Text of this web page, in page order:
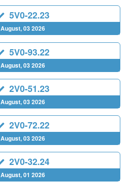
5V0-22.23
August, 03 2026
5V0-93.22
August, 03 2026
2V0-51.23
August, 03 2026
2V0-72.22
August, 03 2026
2V0-32.24
August, 01 2026